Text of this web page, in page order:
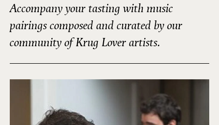
Accompany your tasting with music
pairings composed and curated by our
community of Krug Lover artists.